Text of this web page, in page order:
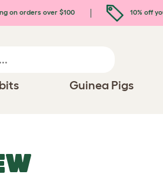
on orders over $100 10% off
Guinea Pigs